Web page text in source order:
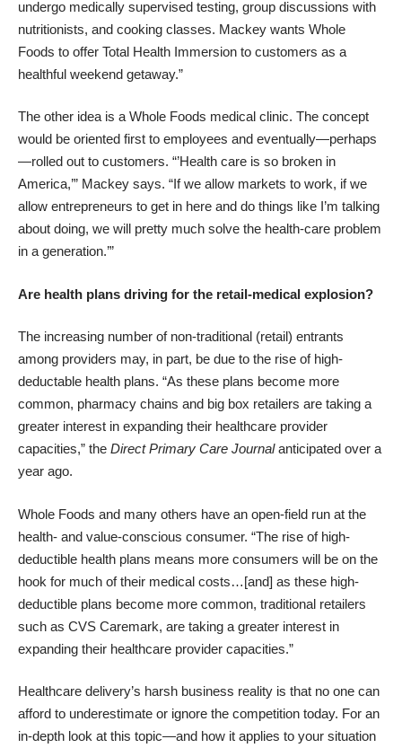
undergo medically supervised testing, group discussions with
nutritionists, and cooking classes. Mackey wants Whole
Foods to offer Total Health Immersion to customers as a
healthful weekend getaway.”
The other idea is a Whole Foods medical clinic. The concept
would be oriented first to employees and eventually—perhaps
—rolled out to customers. “’Health care is so broken in
America,’” Mackey says. “If we allow markets to work, if we
allow entrepreneurs to get in here and do things like I’m talking
about doing, we will pretty much solve the health-care problem
in a generation.’”
Are health plans driving for the retail-medical explosion?
The increasing number of non-traditional (retail) entrants
among providers may, in part, be due to the rise of high-
deductable health plans. “As these plans become more
common, pharmacy chains and big box retailers are taking a
greater interest in expanding their healthcare provider
capacities,” the Direct Primary Care Journal anticipated over a
year ago.
Whole Foods and many others have an open-field run at the
health- and value-conscious consumer. “The rise of high-
deductible health plans means more consumers will be on the
hook for much of their medical costs…[and] as these high-
deductible plans become more common, traditional retailers
such as CVS Caremark, are taking a greater interest in
expanding their healthcare provider capacities.”
Healthcare delivery’s harsh business reality is that no one can
afford to underestimate or ignore the competition today. For an
in-depth look at this topic—and how it applies to your situation